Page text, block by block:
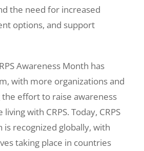
the need for increased
options, and support
Awareness Month has
with more organizations and
effort to raise awareness
with CRPS. Today, CRPS
is recognized globally, with
taking place in countries